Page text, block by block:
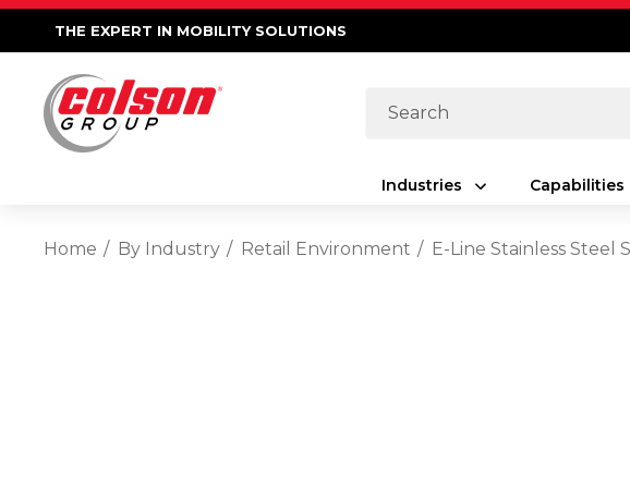
THE EXPERT IN MOBILITY SOLUTIONS
Search
Industries Capabilities
Home By Industry Retail Environment E-Line Stainless Steel